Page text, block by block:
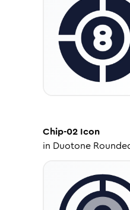
Chip-02 Icon
in Duotone